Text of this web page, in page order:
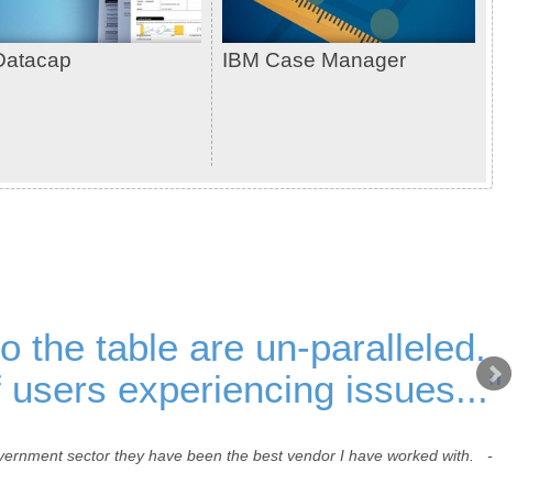
IBM Case Manager
the table are un-paralleled.
experiencing issues..."
sector they have been the best vendor I have worked with. -